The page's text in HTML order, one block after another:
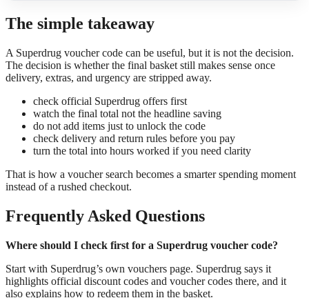
The simple takeaway
A Superdrug voucher code can be useful, but it is not the decision.
The decision is whether the final basket still makes sense once
delivery, extras, and urgency are stripped away.
check official Superdrug offers first
watch the final total not the headline saving
do not add items just to unlock the code
check delivery and return rules before you pay
turn the total into hours worked if you need clarity
That is how a voucher search becomes a smarter spending moment
instead of a rushed checkout.
Frequently Asked Questions
Where should I check first for a Superdrug voucher code?
Start with Superdrug’s own vouchers page. Superdrug says it
highlights official discount codes and voucher codes there, and it
also explains how to redeem them in the basket.